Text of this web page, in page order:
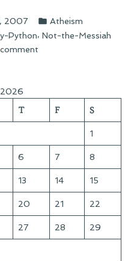
2007
Posted
in
Atheism
Python, Not-the-Messiah
on
Messiah
T F S
1
6 7 8
13 14 15
20 21 22
27 28 29